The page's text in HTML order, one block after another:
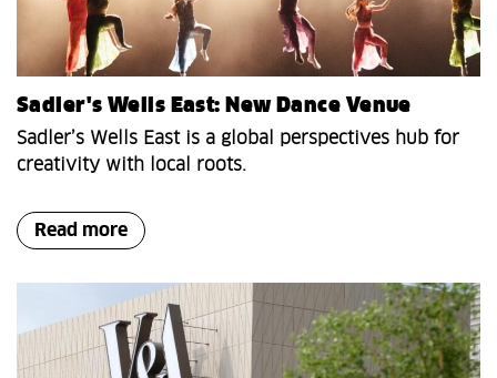
Sadler's Wells East: New Dance Venue
Sadler’s Wells East is a global perspectives hub for
creativity with local roots.
Read more